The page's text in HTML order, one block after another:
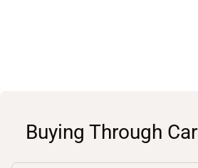
Buying Through